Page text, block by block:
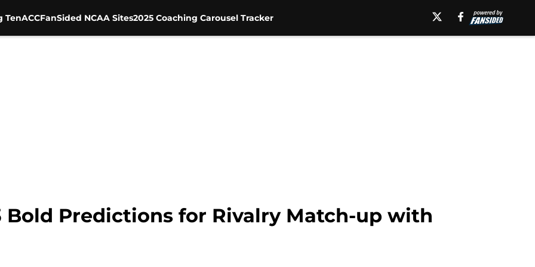
TenACCFanSided NCAA Sites2025 Coaching Carousel Tracker
Bold Predictions for Rivalry Match-up with